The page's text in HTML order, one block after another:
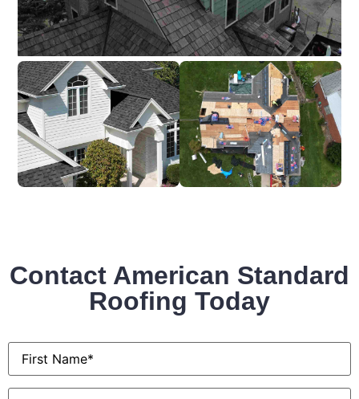
Contact American Standard
Roofing Today
First
Name*
Last